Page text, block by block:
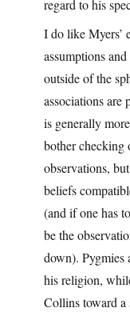
regard to his
I do like Myers’
assumptions
outside of the
associations are
is generally
bother checking
observations,
beliefs
(and if one has
be the
down). Pygmies
his religion,
Collins toward a